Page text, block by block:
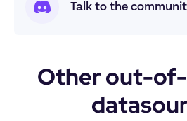
Talk to the
Other out-